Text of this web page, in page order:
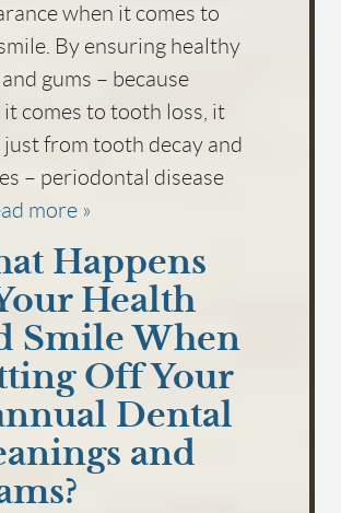
when it comes to
By ensuring healthy
gums – because
comes to tooth loss, it
just from tooth decay and
– periodontal disease
more »
Happens
Health
Smile When
Off Your
Dental
and